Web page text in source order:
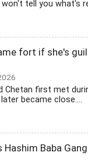
tell you what's
fort if she's
Chetan first met
became close....
Hashim Baba